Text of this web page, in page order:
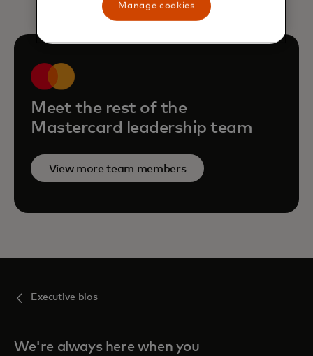
Meet the rest of the
Mastercard leadership team
View more team members
Executive bios
We're always here when you
Manage cookies